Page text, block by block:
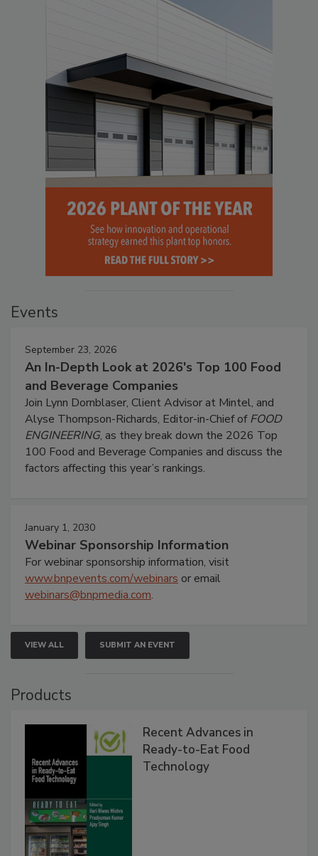
Events
September 23, 2026
An In-Depth Look at 2026's Top 100 Food
and Beverage Companies
Join Lynn Dornblaser, Client Advisor at Mintel, and
Alyse Thompson-Richards, Editor-in-Chief ofFOOD
ENGINEERING, as they break down the 2026 Top
100 Food and Beverage Companies and discuss the
factors affecting this year’s rankings.
January 1, 2030
Webinar Sponsorship Information
For webinar sponsorship information, visit
www.bnpevents.com/webinars or email
webinars@bnpmedia.com.
VIEW ALL SUBMIT AN EVENT
Products
Recent Advances in
Ready-to-Eat Food
Technology